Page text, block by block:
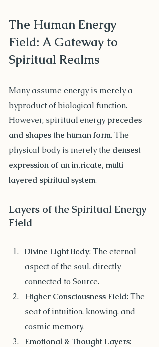
The Human Energy
Field: A Gateway to
Spiritual Realms
Many assume energy is merely a
byproduct of biological function.
However, spiritual energy precedes
and shapes the human form. The
physical body is merely the densest
expression of an intricate, multi-
layered spiritual system.
Layers of the Spiritual Energy
Field
Divine Light Body: The eternal
aspect of the soul, directly
connected to Source.
Higher Consciousness Field: The
seat of intuition, knowing, and
cosmic memory.
Emotional & Thought Layers: